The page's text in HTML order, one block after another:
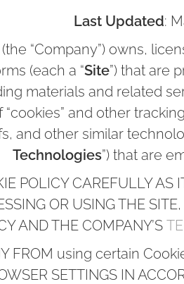
Last Updated:
“Company”) owns,
(each a “Site”) that are
materials and related
“cookies” and other
and other similar
Technologies”) that are
POLICY CAREFULLY AS
OR USING THE
AND THE COMPANY’S
FROM using certain
SETTINGS IN